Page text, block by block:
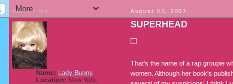
August 03, 2007
SUPERHEAD
That's the name of a rap groupie
women. Although her book's
ABOUT ME
Name: Lady Bunny
Location: New York,